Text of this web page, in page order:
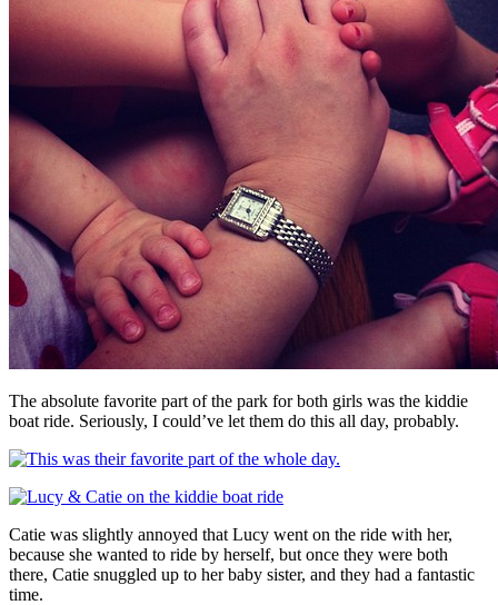
The absolute favorite part of the park for both girls was the kiddie
boat ride. Seriously, I could’ve let them do this all day, probably.
Catie was slightly annoyed that Lucy went on the ride with her,
because she wanted to ride by herself, but once they were both
there, Catie snuggled up to her baby sister, and they had a fantastic
time.